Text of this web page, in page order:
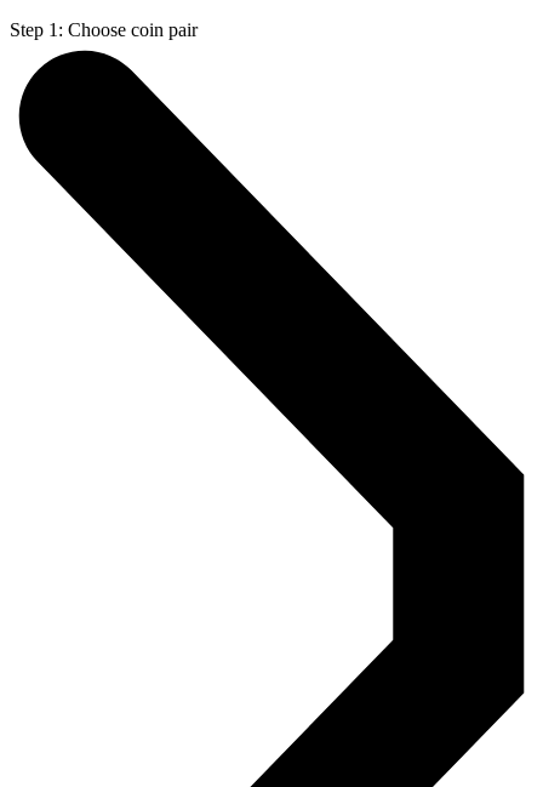
Step 1: Choose coin pair